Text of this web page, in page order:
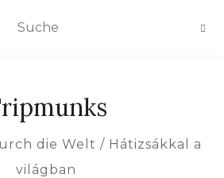
die Welt / Hátizsákkal a
világban